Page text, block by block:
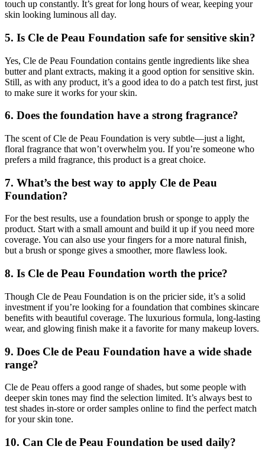
touch up constantly. It’s great for long hours of wear, keeping your
skin looking luminous all day.
5. Is Cle de Peau Foundation safe for sensitive skin?
Yes, Cle de Peau Foundation contains gentle ingredients like shea
butter and plant extracts, making it a good option for sensitive skin.
Still, as with any product, it’s a good idea to do a patch test first, just
to make sure it works for your skin.
6. Does the foundation have a strong fragrance?
The scent of Cle de Peau Foundation is very subtle—just a light,
floral fragrance that won’t overwhelm you. If you’re someone who
prefers a mild fragrance, this product is a great choice.
7. What’s the best way to apply Cle de Peau
Foundation?
For the best results, use a foundation brush or sponge to apply the
product. Start with a small amount and build it up if you need more
coverage. You can also use your fingers for a more natural finish,
but a brush or sponge gives a smoother, more flawless look.
8. Is Cle de Peau Foundation worth the price?
Though Cle de Peau Foundation is on the pricier side, it’s a solid
investment if you’re looking for a foundation that combines skincare
benefits with beautiful coverage. The luxurious formula, long-lasting
wear, and glowing finish make it a favorite for many makeup lovers.
9. Does Cle de Peau Foundation have a wide shade
range?
Cle de Peau offers a good range of shades, but some people with
deeper skin tones may find the selection limited. It’s always best to
test shades in-store or order samples online to find the perfect match
for your skin tone.
10. Can Cle de Peau Foundation be used daily?